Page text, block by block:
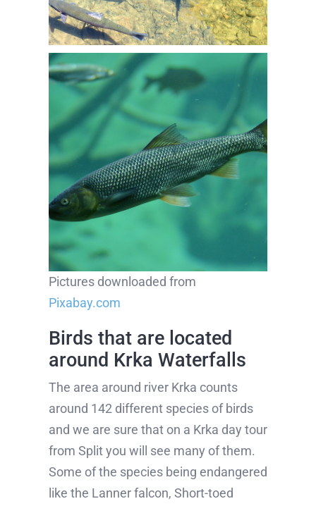
Pictures downloaded from
Pixabay.com
Birds that are located
around Krka Waterfalls
The area around river Krka counts
around 142 different species of birds
and we are sure that on a Krka day tour
from Split you will see many of them.
Some of the species being endangered
like the Lanner falcon, Short-toed